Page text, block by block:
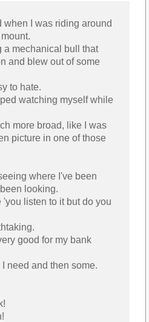
when I was riding around
a mechanical bull that
and blew out of some
to hate.
watching myself while
more broad, like I was
picture in one of those
where I've been
looking.
listen to it but do you
good for my bank
need and then some.